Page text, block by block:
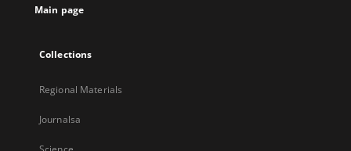
Main page
Collections
Regional Materials
Journalsa